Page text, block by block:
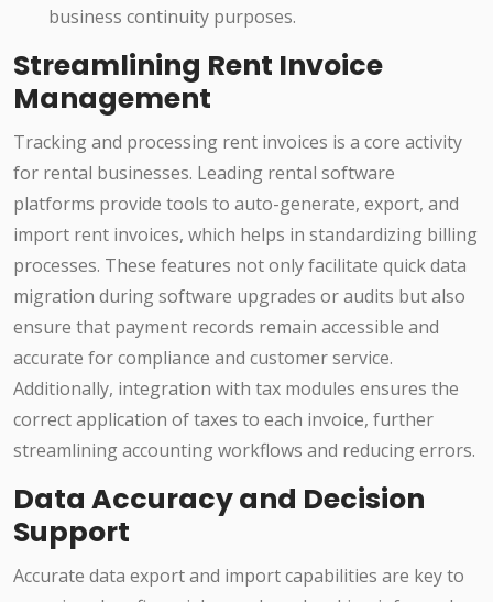
business continuity purposes.
Streamlining Rent Invoice
Management
Tracking and processing rent invoices is a core activity
for rental businesses. Leading rental software
platforms provide tools to auto-generate, export, and
import rent invoices, which helps in standardizing billing
processes. These features not only facilitate quick data
migration during software upgrades or audits but also
ensure that payment records remain accessible and
accurate for compliance and customer service.
Additionally, integration with tax modules ensures the
correct application of taxes to each invoice, further
streamlining accounting workflows and reducing errors.
Data Accuracy and Decision
Support
Accurate data export and import capabilities are key to